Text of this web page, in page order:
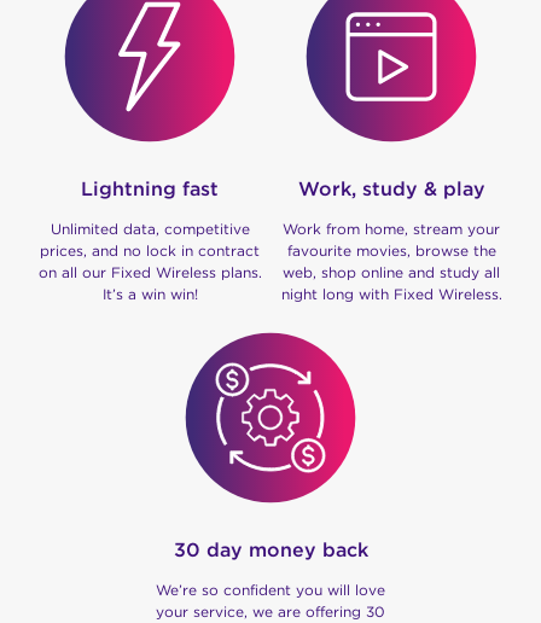
Lightning fast
Unlimited data, competitive
prices, and no lock in contract
on all our Fixed Wireless plans.
It’s a win win!
Work, study & play
Work from home, stream your
favourite movies, browse the
web, shop online and study all
night long with Fixed Wireless.
30 day money back
We’re so confident you will love
your service, we are offering 30